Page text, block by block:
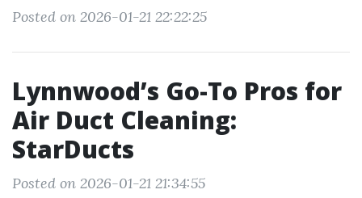
Posted on 2026-01-21 22:22:25
Lynnwood’s Go-To Pros for
Air Duct Cleaning:
StarDucts
Posted on 2026-01-21 21:34:55